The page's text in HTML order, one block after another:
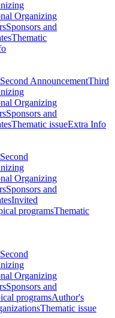
Organizing
Sponsors and
Thematic
Second AnnouncementThird
Organizing
Sponsors and
Thematic issueExtra Info
Second
Organizing
Sponsors and
Invited
programsThematic
Second
Organizing
Sponsors and
programsAuthor's
Thematic issue